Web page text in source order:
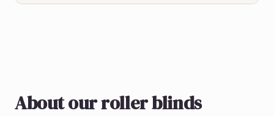
About ourroller blinds